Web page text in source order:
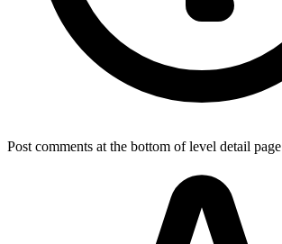
Post comments at the bottom of level detail page